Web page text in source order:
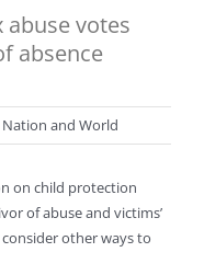
abuse votes
absence
Nation and World
on child protection
of abuse and victims’
other ways to